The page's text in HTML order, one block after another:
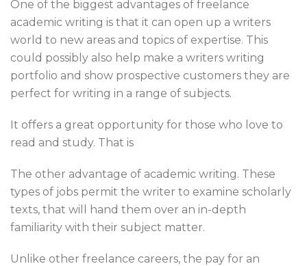
One of the biggest advantages of freelance
academic writing is that it can open up a writers
world to new areas and topics of expertise. This
could possibly also help make a writers writing
portfolio and show prospective customers they are
perfect for writing in a range of subjects.
It offers a great opportunity for those who love to
read and study. That is
The other advantage of academic writing. These
types of jobs permit the writer to examine scholarly
texts, that will hand them over an in-depth
familiarity with their subject matter.
Unlike other freelance careers, the pay for an